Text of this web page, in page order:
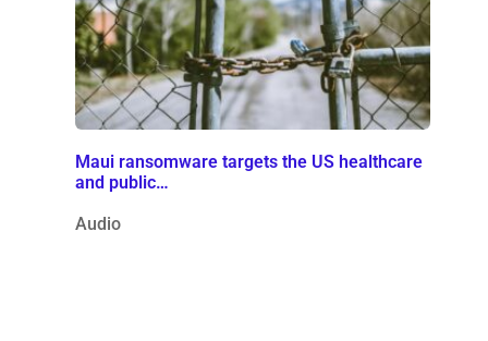
Maui ransomware targets the US healthcare
and public…
Audio